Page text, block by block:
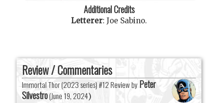
Additional Credits
Letterer: Joe Sabino.
Review / Commentaries
Immortal Thor (2023 series) #12 Review by Peter
Silvestro(June 19, 2024)